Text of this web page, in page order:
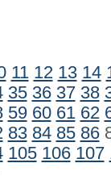
11 12 13 14
35 36 37 38
59 60 61 62
83 84 85 86
105 106 107